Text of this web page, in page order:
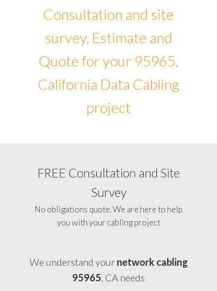
Consultation and site
survey, Estimate and
Quote for your 95965,
California Data Cabling
project
FREE Consultation and Site
Survey
No obligations quote. We are here to help
you with your cabling project
We understand your network cabling
95965, CA needs